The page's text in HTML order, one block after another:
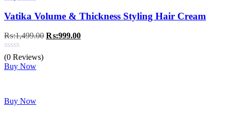
Vatika Volume & Thickness Styling Hair Cream
₨:1,499.00 Original
₨:999.00Current
(0 Reviews)
Buy Now
Buy Now